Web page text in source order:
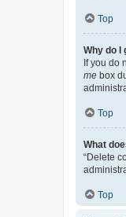
Top
Why do I
If you do
me box
Top
What
“Delete
Top